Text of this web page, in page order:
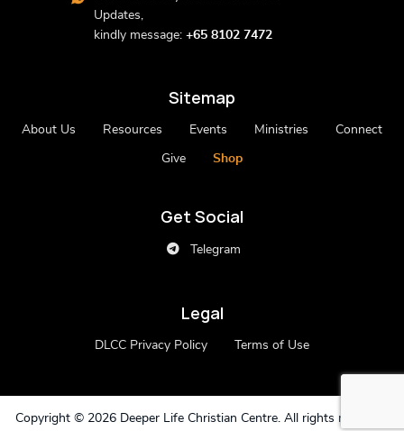
Updates,
kindly message: +65 8102 7472
Sitemap
About Us Resources Events Ministries Connect
Give Shop
Get Social
Telegram
Legal
DLCC Privacy Policy Terms of Use
Copyright © 2026 Deeper Life Christian Centre. All rights reserved.